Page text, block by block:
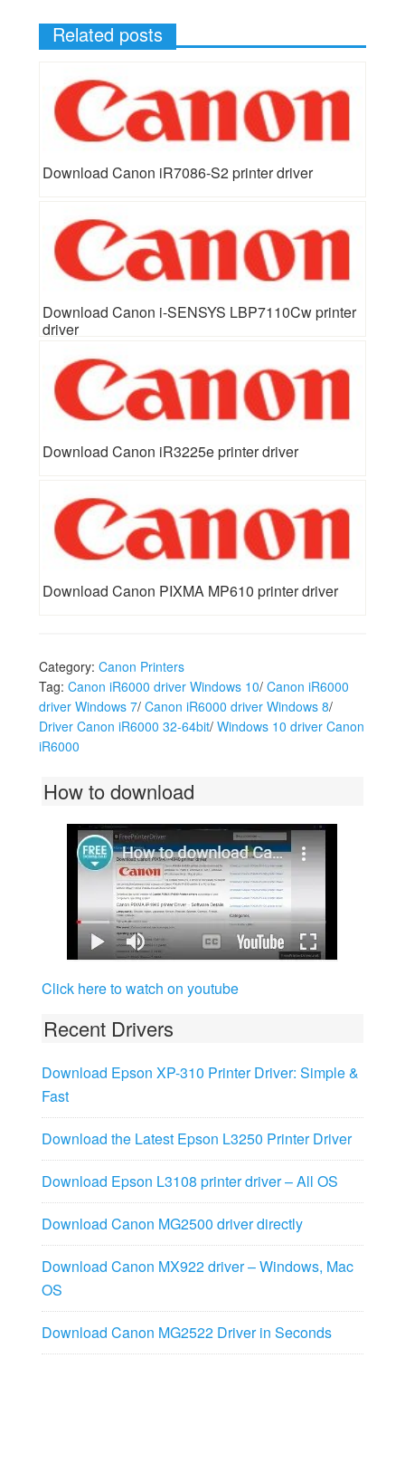
Related posts
Download Canon iR7086-S2 printer driver
Download Canon i-SENSYS LBP7110Cw printer
driver
Download Canon iR3225e printer driver
Download Canon PIXMA MP610 printer driver
Category: Canon Printers
Tag: Canon iR6000 driver Windows 10/ Canon iR6000
driver Windows 7/ Canon iR6000 driver Windows 8/
Driver Canon iR6000 32-64bit/ Windows 10 driver Canon
iR6000
How to download
Click here to watch on youtube
Recent Drivers
Download Epson XP-310 Printer Driver: Simple &
Fast
Download the Latest Epson L3250 Printer Driver
Download Epson L3108 printer driver – All OS
Download Canon MG2500 driver directly
Download Canon MX922 driver – Windows, Mac
OS
Download Canon MG2522 Driver in Seconds